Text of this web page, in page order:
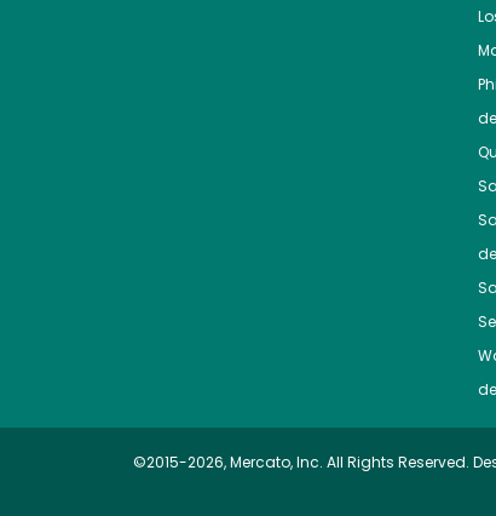
©2015-2026, Mercato, Inc. All Rights Reserved.